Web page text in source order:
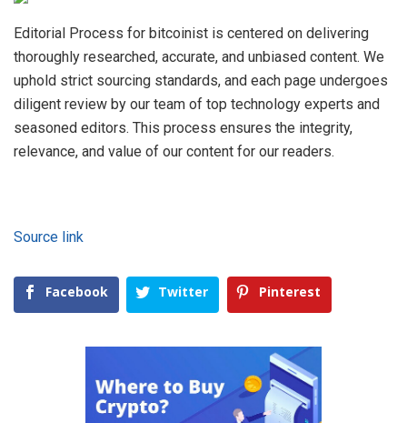
Editorial Process for bitcoinist is centered on delivering
thoroughly researched, accurate, and unbiased content. We
uphold strict sourcing standards, and each page undergoes
diligent review by our team of top technology experts and
seasoned editors. This process ensures the integrity,
relevance, and value of our content for our readers.
Source link
Facebook Twitter Pinterest